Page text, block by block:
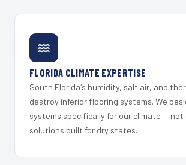
FLORIDA CLIMATE EXPERTISE
South Florida's humidity, salt air, and
destroy inferior flooring systems. We
systems specifically for our climate — not
solutions built for dry states.